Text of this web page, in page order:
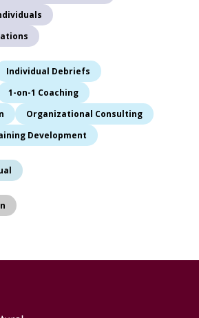
Individual Debriefs
1-on-1 Coaching
Organizational Consulting
Development